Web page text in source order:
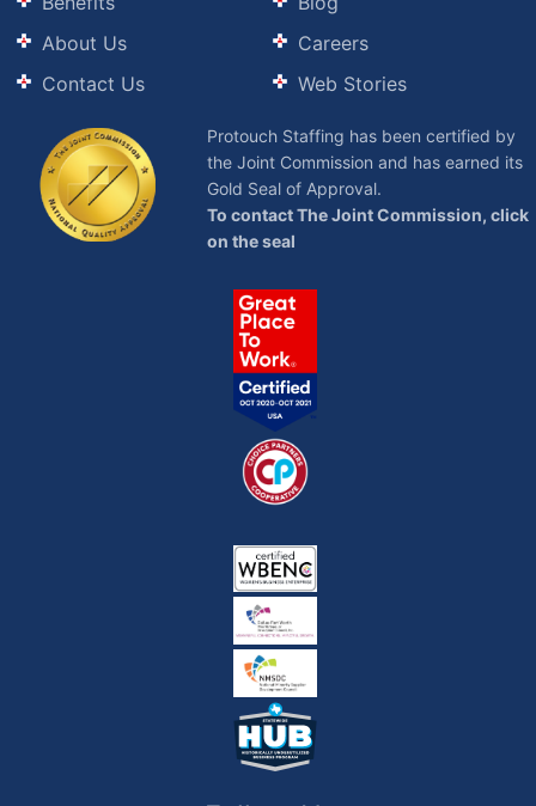
About Us
Contact Us
Careers
Web Stories
Protouch Staffing has been certified by
the Joint Commission and has earned its
Gold Seal of Approval.
To contact The Joint Commission, click
on the seal